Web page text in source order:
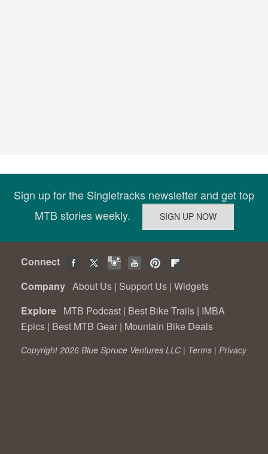
Sign up for the Singletracks newsletter and get top
MTB stories weekly.
Connect
Company About Us | Support Us | Widgets
Explore MTB Podcast | Best Bike Trails | IMBA
Epics | Best MTB Gear | Mountain Bike Deals
Copyright 2026 Blue Spruce Ventures LLC | Terms | Privacy